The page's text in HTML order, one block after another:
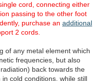
cord, connecting either
passing to the other foot
purchase an additional
2 cords.
of any metal element which
frequencies, but also
back towards the
cold conditions, while still